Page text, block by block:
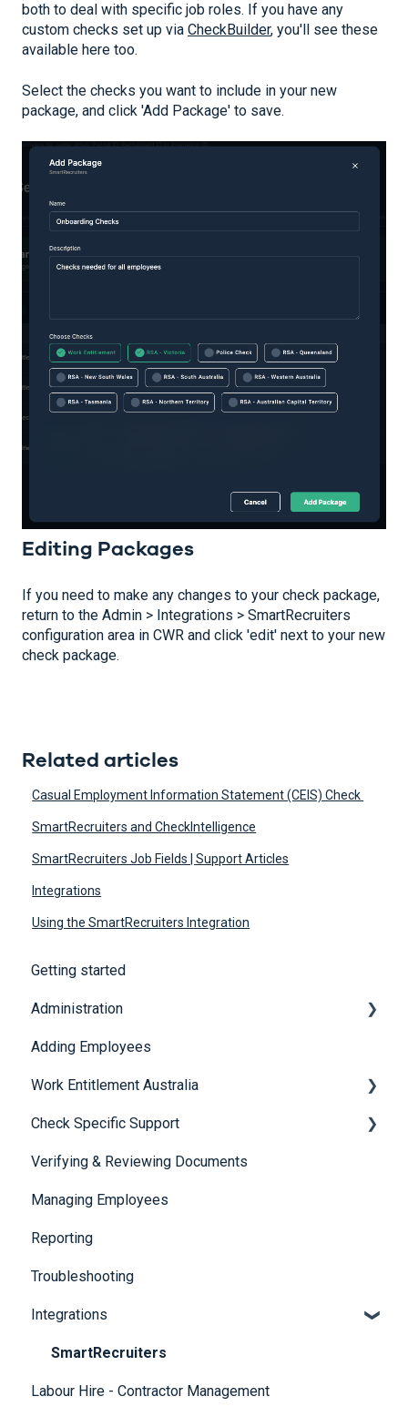
both to deal with specific job roles. If you have any
custom checks set up via CheckBuilder, you'll see these
available here too.
Select the checks you want to include in your new
package, and click 'Add Package' to save.
Editing Packages
If you need to make any changes to your check package,
return to the Admin > Integrations > SmartRecruiters
configuration area in CWR and click 'edit' next to your new
check package.
Related articles
Casual Employment Information Statement (CEIS) Check
SmartRecruiters and CheckIntelligence
SmartRecruiters Job Fields | Support Articles
Integrations
Using the SmartRecruiters Integration
Getting started
Administration
Security
Adding Employees
Work Entitlement Australia
Visa Holder Lifecycle Management
Check Specific Support
Responsible Service of Alcohol (RSA)
CheckBuilder
Verifying & Reviewing Documents
Managing Employees
Reporting
Troubleshooting
Integrations
SmartRecruiters
Labour Hire - Contractor Management